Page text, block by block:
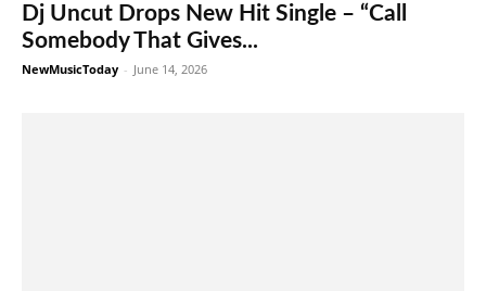
Dj Uncut Drops New Hit Single – “Call
Somebody That Gives...
NewMusicToday - June 14, 2026